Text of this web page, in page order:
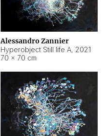
Alessandro Zannier
Hyperobject Still life A, 2021
70 × 70 cm